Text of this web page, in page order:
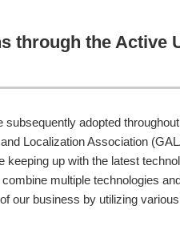
through the Active
adopted
Localization Association
up with the latest
multiple technologies
our business by utilizing